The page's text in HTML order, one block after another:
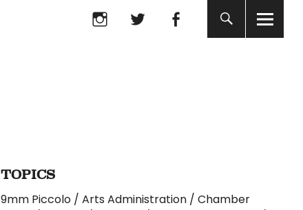
Instagram facebook
TOPICS
9mm Piccolo
Arts Administration
Chamber